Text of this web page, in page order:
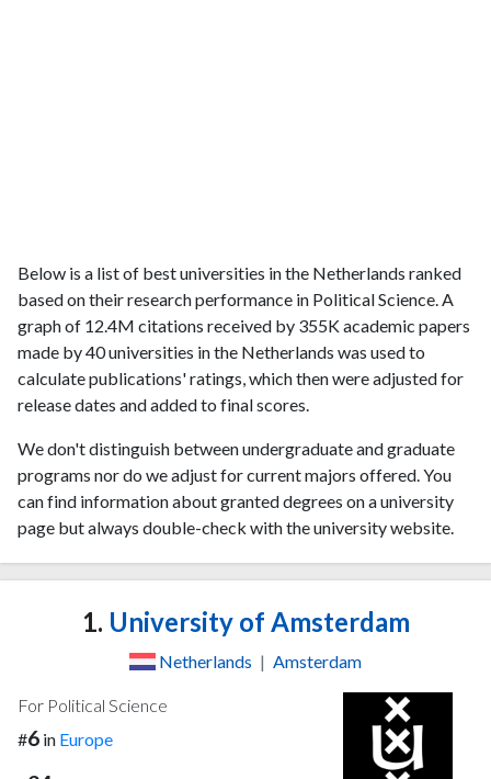
Below is a list of best universities in the Netherlands ranked
based on their research performance in Political Science. A
graph of 12.4M citations received by 355K academic papers
made by 40 universities in the Netherlands was used to
calculate publications' ratings, which then were adjusted for
release dates and added to final scores.
We don't distinguish between undergraduate and graduate
programs nor do we adjust for current majors offered. You
can find information about granted degrees on a university
page but always double-check with the university website.
1. University of Amsterdam
Netherlands | Amsterdam
For Political Science
#6 in Europe